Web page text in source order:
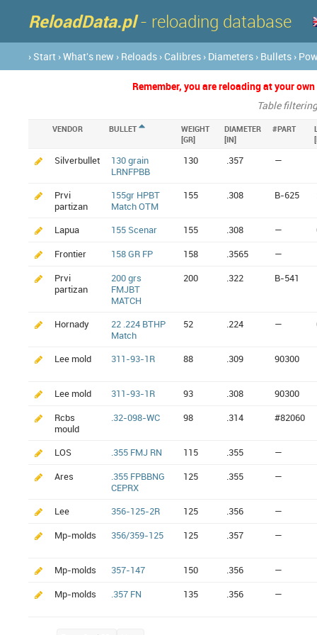
ReloadData.pl- reloading database
› Start › What's new › Reloads › Calibres › Diameters › Bullets ›
Remember, you are reloading at your
Table
VENDOR BULLET
WEIGHT
[GR]
DIAMETER
[IN]
#PART
Silverbullet
130 grain
LRNFPBB
130 .357 —
Prvi
partizan
155gr HPBT
Match OTM
155 .308 B-625
Lapua 155 Scenar 155 .308 —
Frontier
158 GR FP 158 .3565 —
Prvi
partizan
200 grs
FMJBT
MATCH
200 .322 B-541
Hornady
22 .224 BTHP
Match
52 .224 —
Lee mold 311-93-1R 88 .309 90300
Lee mold 311-93-1R 93 .308 90300
Rcbs
mould
.32-098-WC 98 .314 #82060
LOS .355 FMJ RN 115 .355 —
Ares
.355 FPBBNG
CEPRX
125 .355 —
Lee 356-125-2R 125 .356 —
Mp-molds
356/359-125 125 .357 —
Mp-molds 357-147 150 .356 —
Mp-molds
.357 FN 135 .356 —